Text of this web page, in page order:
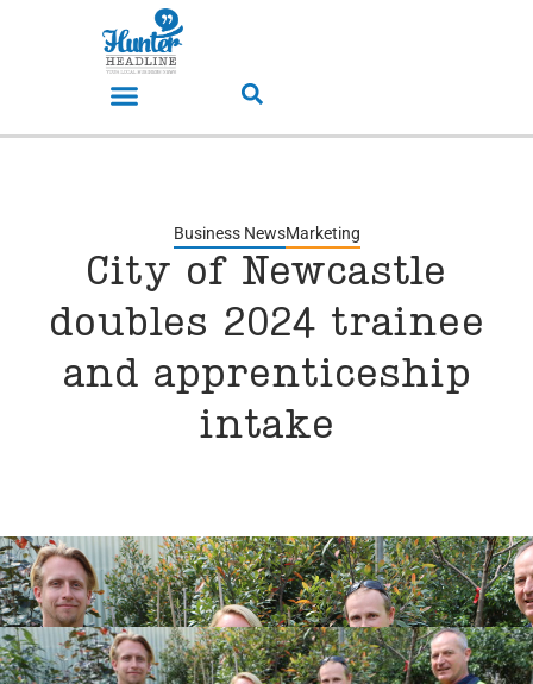
Business NewsMarketing
City of Newcastle
doubles 2024 trainee
and apprenticeship
intake